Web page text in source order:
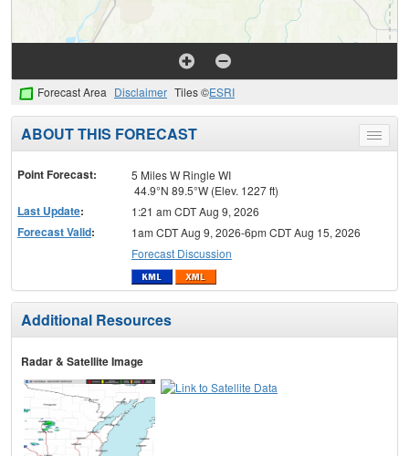
Forecast Area Disclaimer Tiles ©ESRI
Toggle
menu
ABOUT THIS FORECAST
Point Forecast:
5 Miles W Ringle WI
44.9°N 89.5°W (Elev. 1227 ft)
Last Update: 1:21 am CDT Aug 9, 2026
Forecast Valid:
1am CDT Aug 9, 2026-6pm CDT Aug 15, 2026
Forecast Discussion
Additional Resources
Radar & Satellite Image